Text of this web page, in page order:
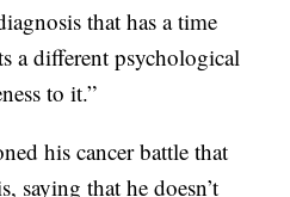
that has a time
a different psychological
to it.”
his cancer battle that
saying that he doesn’t